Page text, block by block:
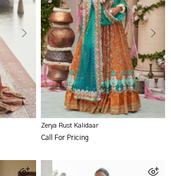
Zerya Rust Kalidaar
Call For Pricing